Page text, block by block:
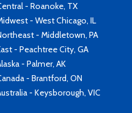
- Roanoke, TX
- West Chicago, IL
- Middletown, PA
- Peachtree City, GA
- Palmer, AK
- Brantford, ON
- Keysborough, VIC